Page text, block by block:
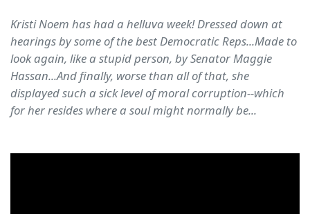
Kristi Noem has had a helluva week! Dressed down at
hearings by some of the best Democratic Reps...Made to
look again, like a stupid person, by Senator Maggie
Hassan...And finally, worse than all of that, she
displayed such a sick level of moral corruption--which
for her resides where a soul might normally be...